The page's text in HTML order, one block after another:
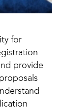
for
provide